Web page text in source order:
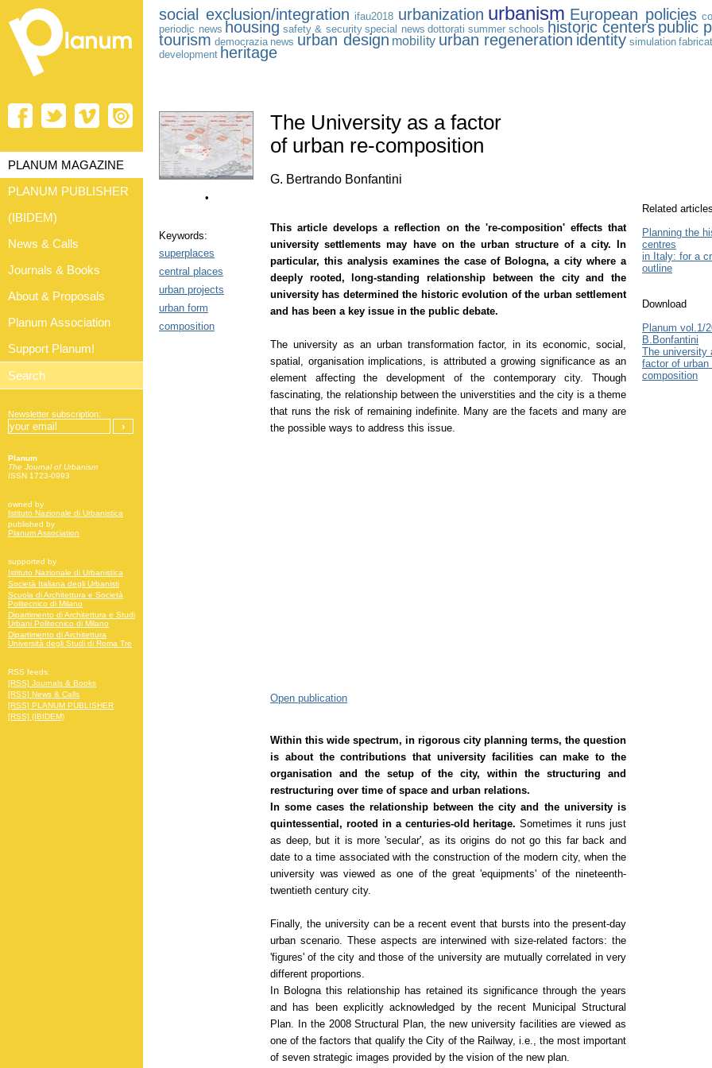
social exclusion/integration ifau2018 urbanization urbanism European policies
periodic news housing safety & security special news dottorati summer schools historic centers public
tourism democrazia news urban design mobility urban regeneration identity simulation
development heritage
•
Keywords:
superplaces
central places
urban projects
urban form
composition
The University as a factor
of urban re-composition
G. Bertrando Bonfantini
This article develops a reflection on the 're-composition' effects that
university settlements may have on the urban structure of a city.
In
particular, this analysis examines the case of Bologna, a city where a
deeply rooted, long-standing relationship between the city and the
university has determined the historic evolution of the urban settlement
and has been a key issue in the public debate.
The university as an urban transformation factor, in its economic, social,
spatial, organisation implications, is attributed a growing significance as an
element affecting the development of the contemporary city. Though
fascinating, the relationship between the universtities and the city is a theme
that runs the risk of remaining indefinite. Many are the facets and many are
the possible ways to address this issue.
Open publication
Within this wide spectrum, in rigorous city planning terms, the question
is about the contributions that university facilities can make to the
organisation and the setup of the city, within the structuring and
restructuring over time of space and urban relations.
In some cases the relationship between the city and the university is
quintessential, rooted in a centuries-old heritage. Sometimes it runs just
as deep, but it is more 'secular', as its origins do not go this far back and
date to a time associated with the construction of the modern city, when the
university was viewed as one of the great 'equipments' of the nineteenth-
twentieth century city.
Finally, the university can be a recent event that bursts into the present-day
urban scenario. These aspects are interwined with size-related factors: the
'figures' of the city and those of the university are mutually correlated in very
different proportions.
In Bologna this relationship has retained its significance through the years
and has been explicitly acknowledged by the recent Municipal Structural
Plan. In the 2008 Structural Plan, the new university facilities are viewed as
one of the factors that qualify the City of the Railway, i.e., the most important
of seven strategic images provided by the vision of the new plan.
Related
Planning the
centres
in Italy: for a
outline
Download
Planum vol.1/
B.Bonfantini
The university
factor of urban
composition
PLANUM MAGAZINE
PLANUM PUBLISHER
(IBIDEM)
News & Calls
Journals & Books
About & Proposals
Planum Association
Support Planum!
Newsletter subscription:
Planum
The Journal of Urbanism
ISSN 1723-0993
owned by
Istituto Nazionale di Urbanistica
published by
Planum Association
supported by
Istituto Nazionale di Urbanistica
Società Italiana degli Urbanisti
Scuola di Architettura e Società
Politecnico di Milano
Dipartimento di Architettura e Studi
Urbani Politecnico di Milano
Dipartimento di Architettura
Università degli Studi di Roma Tre
RSS feeds:
[RSS] Journals & Books
[RSS] News & Calls
[RSS] PLANUM PUBLISHER
[RSS] (IBIDEM)